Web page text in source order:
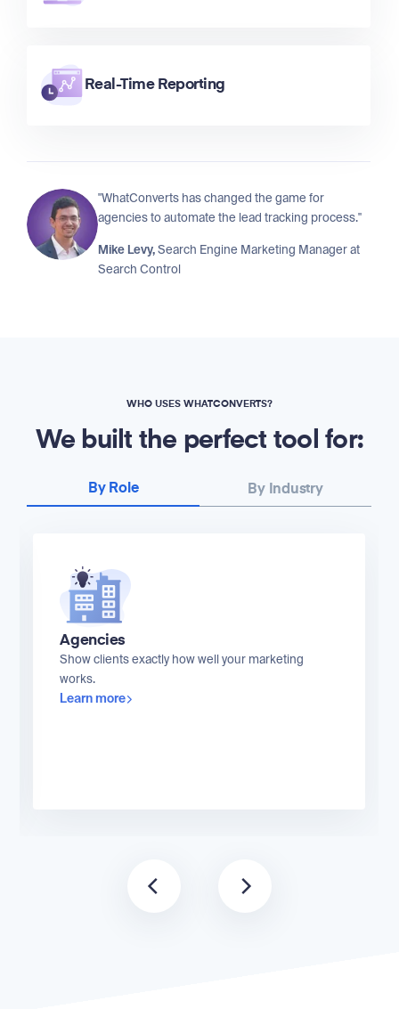
Real-Time Reporting
"WhatConverts has changed the game for
agencies to automate the lead tracking process."
Mike Levy,Search Engine Marketing Manager at
Search Control
WHO USES WHATCONVERTS?
We built the perfect tool for:
By Role By Industry
Agencies
Show clients exactly how well your marketing
works.
Learn more